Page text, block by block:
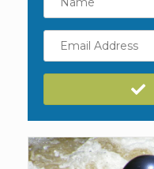
Email
Address